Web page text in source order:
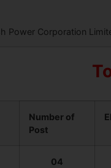
Power Corporation
Number of
Post
04